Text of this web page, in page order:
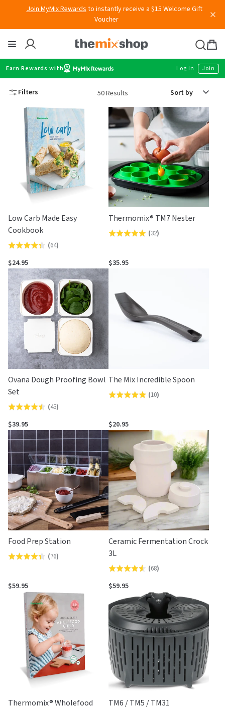
content
Join MyMix Rewardsto instantly receive a $15 Welcome Gift
Voucher
Bag
Earn Rewards with Log in Join
Filters 50 Results
Low Carb Made Easy
Cookbook
Rated
4.3
out
of
5
(64)
$24.95
Thermomix® TM7 Nester
Rated
out
(32)
$35.95
Ovana Dough Proofing Bowl
Set
Rated
4.4
out
of
5
(45)
$39.95
The Mix Incredible Spoon
Rated
out
of
5
(10)
$20.95
Food Prep Station
Rated
out
(76)
$59.95
Ceramic Fermentation Crock
3L
Rated
4.5
of
5
(68)
$59.95
Thermomix® Wholefood
TM6 / TM5 / TM31